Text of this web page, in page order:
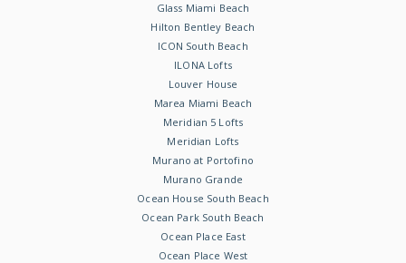
Glass Miami Beach
Hilton Bentley Beach
ICON South Beach
ILONA Lofts
Louver House
Marea Miami Beach
Meridian 5 Lofts
Meridian Lofts
Murano at Portofino
Murano Grande
Ocean House South Beach
Ocean Park South Beach
Ocean Place East
Ocean Place West